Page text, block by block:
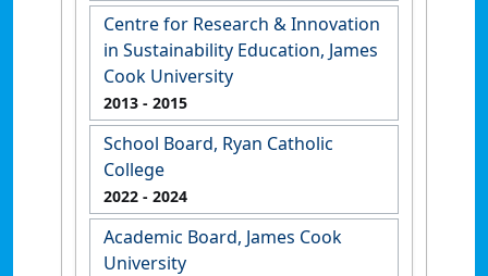
Centre for Research & Innovation
in Sustainability Education, James
Cook University
2013 - 2015
School Board, Ryan Catholic
College
2022 - 2024
Academic Board, James Cook
University